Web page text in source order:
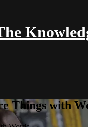
Things with